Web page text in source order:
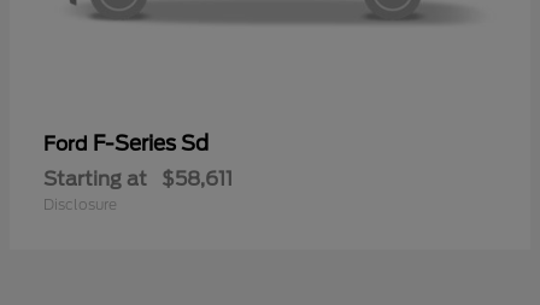
Ford F-Series Sd
Starting at $58,611
Disclosure